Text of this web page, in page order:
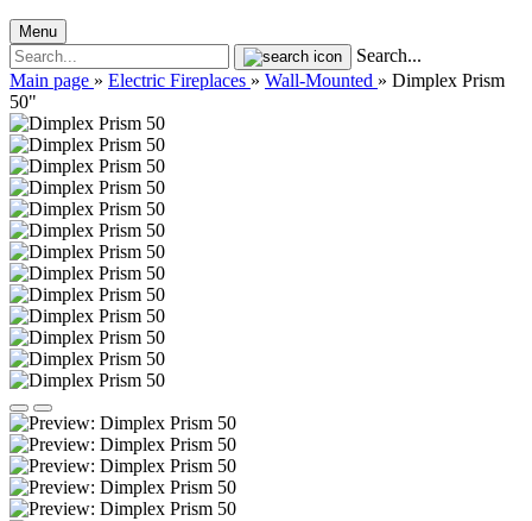
Menu
Search...
Main page » Electric Fireplaces » Wall-Mounted » Dimplex Prism
50"